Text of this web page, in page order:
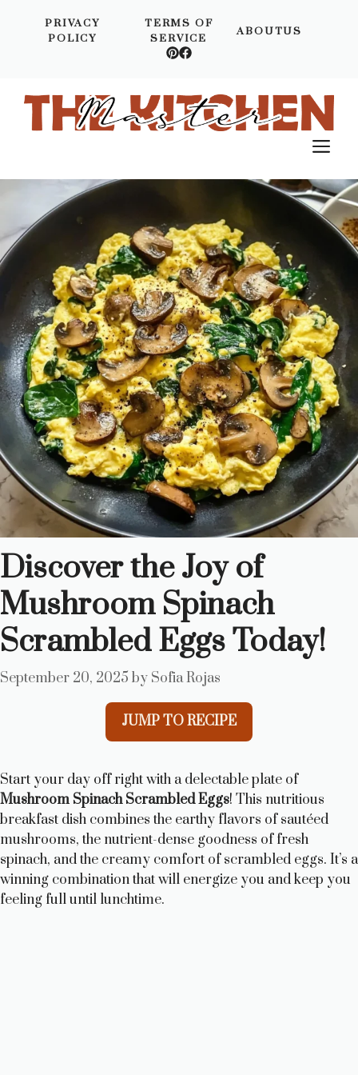
PRIVACY
POLICY
TERMS OF
SERVICE
ABOUTUS
Discover the Joy of
Mushroom Spinach
Scrambled Eggs Today!
September 20, 2025 by Sofia Rojas
JUMP TO RECIPE
Start your day off right with a delectable plate of
Mushroom Spinach Scrambled Eggs! This nutritious
breakfast dish combines the earthy flavors of sautéed
mushrooms, the nutrient-dense goodness of fresh
spinach, and the creamy comfort of scrambled eggs. It’s a
winning combination that will energize you and keep you
feeling full until lunchtime.